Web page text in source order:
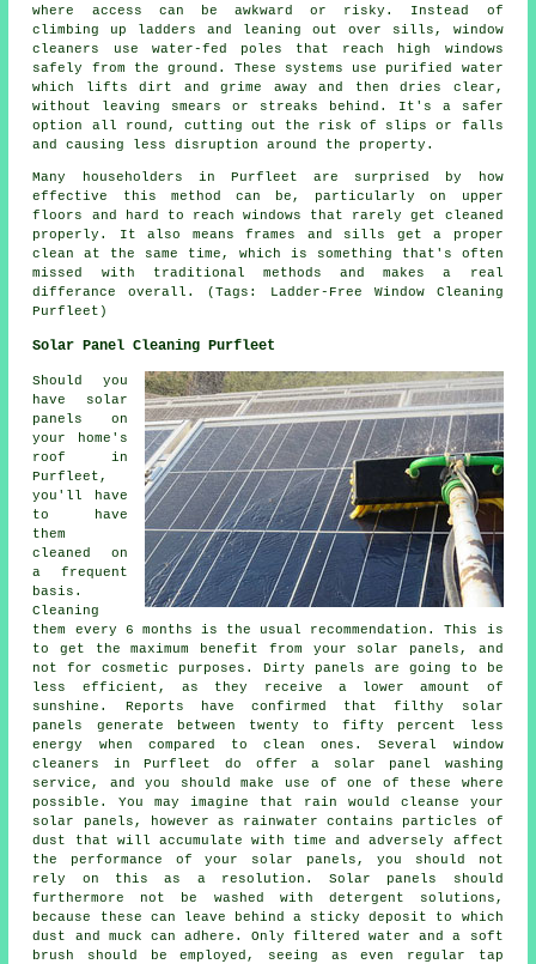
where access can be awkward or risky. Instead of
climbing up ladders and leaning out over sills, window
cleaners use water-fed poles that reach high windows
safely from the ground. These systems use purified water
which lifts dirt and grime away and then dries clear,
without leaving smears or streaks behind. It's a safer
option all round, cutting out the risk of slips or falls
and causing less disruption around the property.
Many householders in Purfleet are surprised by how
effective this method can be, particularly on upper
floors and hard to reach windows that rarely get cleaned
properly. It also means frames and sills get a proper
clean at the same time, which is something that's often
missed with traditional methods and makes a real
differance overall. (Tags: Ladder-Free Window Cleaning
Purfleet)
Solar Panel Cleaning Purfleet
Should you
have solar
panels on
your home's
roof in
Purfleet,
you'll have
to have
them
cleaned on
a frequent
basis.
Cleaning
them every 6 months is the usual recommendation. This is
to get the maximum benefit from your solar panels, and
not for cosmetic purposes. Dirty panels are going to be
less efficient, as they receive a lower amount of
sunshine. Reports have confirmed that filthy solar
panels generate between twenty to fifty percent less
energy when compared to clean ones. Several window
cleaners in Purfleet do offer a solar panel washing
service, and you should make use of one of these where
possible. You may imagine that rain would cleanse your
solar panels, however as rainwater contains particles of
dust that will accumulate with time and adversely affect
the performance of your solar panels, you should not
rely on this as a resolution. Solar panels should
furthermore not be washed with detergent solutions,
because these can leave behind a sticky deposit to which
dust and muck can adhere. Only filtered water and a soft
brush should be employed, seeing as even regular tap